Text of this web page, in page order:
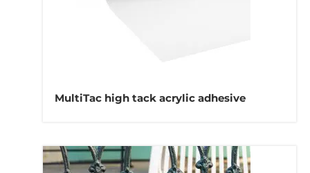
MultiTac high tack acrylic adhesive